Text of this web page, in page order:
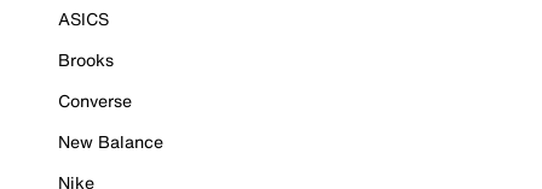
ASICS
Brooks
Converse
New Balance
Nike